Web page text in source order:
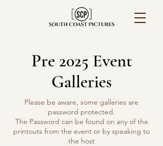
Pre 2025 Event
Galleries
Please be aware, some galleries are
password protected.
The Password can be found on any of the
printouts from the event or by speaking to
the host